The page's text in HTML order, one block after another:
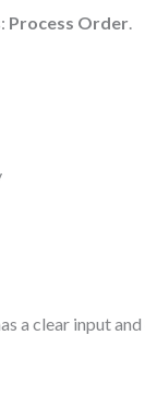
Process Order.
a clear input